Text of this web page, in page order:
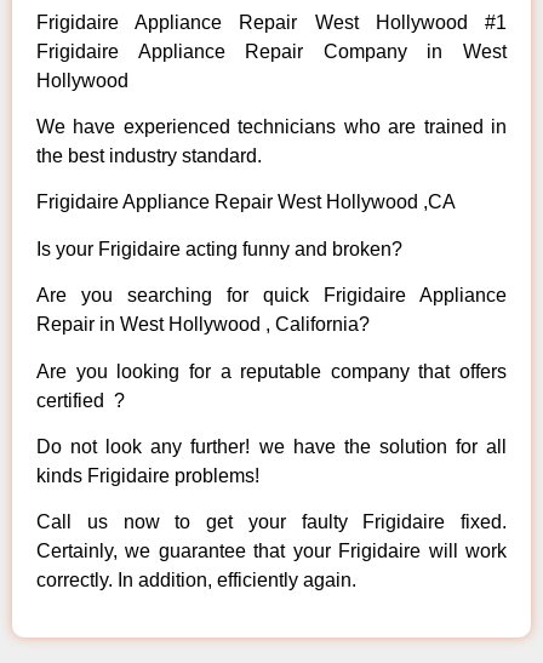
Frigidaire Appliance Repair West Hollywood #1
Frigidaire Appliance Repair Company in West
Hollywood
We have experienced technicians who are trained in
the best industry standard.
Frigidaire Appliance Repair West Hollywood ,CA
Is your Frigidaire acting funny and broken?
Are you searching for quick Frigidaire Appliance
Repair in West Hollywood , California?
Are you looking for a reputable company that offers
certified ?
Do not look any further! we have the solution for all
kinds Frigidaire problems!
Call us now to get your faulty Frigidaire fixed.
Certainly, we guarantee that your Frigidaire will work
correctly. In addition, efficiently again.